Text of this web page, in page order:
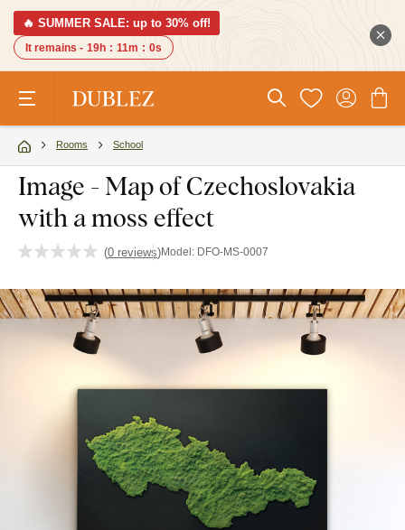
🔥 SUMMER SALE: up to 30% off!
It remains - 19h : 10m : 59s
Rooms School
Image - Map of Czechoslovakia
with a moss effect
(0 reviews)Model: DFO-MS-0007